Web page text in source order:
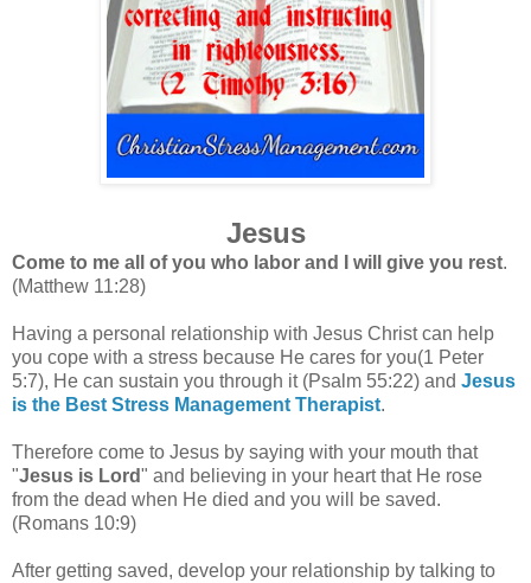
Jesus
Come to me all of you who labor and I will give you rest.
(Matthew 11:28)
Having a personal relationship with Jesus Christ can help
you cope with a stress because He cares for you(1 Peter
5:7), He can sustain you through it (Psalm 55:22) and Jesus
is the Best Stress Management Therapist.
Therefore come to Jesus by saying with your mouth that
"Jesus is Lord" and believing in your heart that He rose
from the dead when He died and you will be saved.
(Romans 10:9)
After getting saved, develop your relationship by talking to